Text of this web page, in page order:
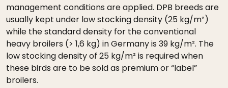
management conditions are applied. DPB breeds are
usually kept under low stocking density (25 kg/m²)
while the standard density for the conventional
heavy broilers (> 1,6 kg) in Germany is 39 kg/m². The
low stocking density of 25 kg/m² is required when
these birds are to be sold as premium or “label”
broilers.